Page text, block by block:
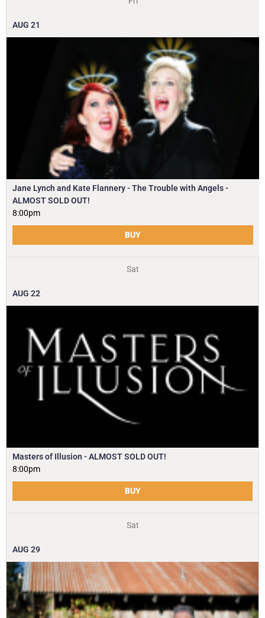
AUG 21
Jane Lynch and Kate Flannery - The Trouble with Angels -
ALMOST SOLD OUT!
8:00pm
BUY
Sat
AUG 22
Masters of Illusion - ALMOST SOLD OUT!
8:00pm
BUY
Sat
AUG 29